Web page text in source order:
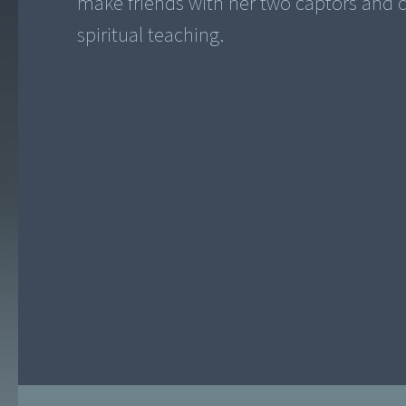
spiritual teaching.